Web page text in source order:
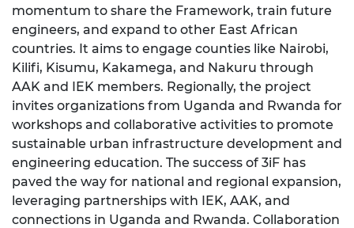
momentum to share the Framework, train future
engineers, and expand to other East African
countries. It aims to engage counties like Nairobi,
Kilifi, Kisumu, Kakamega, and Nakuru through
AAK and IEK members. Regionally, the project
invites organizations from Uganda and Rwanda for
workshops and collaborative activities to promote
sustainable urban infrastructure development and
engineering education. The success of 3iF has
paved the way for national and regional expansion,
leveraging partnerships with IEK, AAK, and
connections in Uganda and Rwanda. Collaboration